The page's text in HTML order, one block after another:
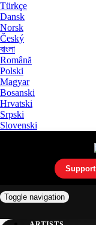
Türkçe
Dansk
Norsk
Český
বাংলা
Română
Polski
Magyar
Bosanski
Hrvatski
Srpski
Slovenski
Support
Toggle navigation